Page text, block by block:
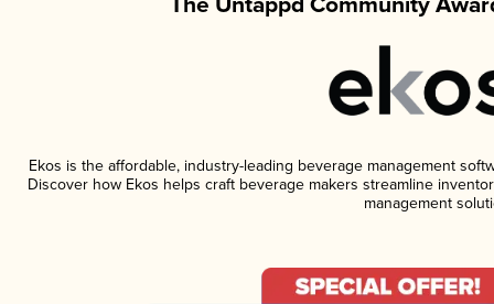
Ekos is the affordable, industry-leading beverage management
Discover how Ekos helps craft beverage makers streamline
management